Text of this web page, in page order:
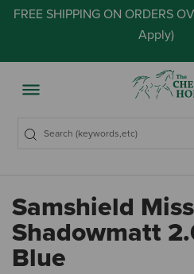
FREE SHIPPING ON ORDERS
Apply)
Samshield Miss
Shadowmatt
Blue